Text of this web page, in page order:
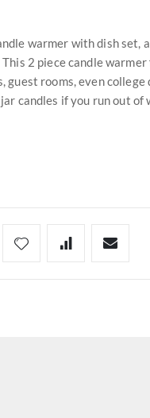
warmer with dish set,
2 piece candle
rooms, even
candles if you run out of